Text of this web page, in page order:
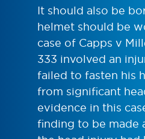
It should also be
helmet should be
case of Capps v
333 involved an
failed to fasten his
from significant
evidence in this
finding to be made